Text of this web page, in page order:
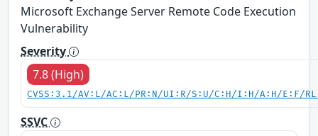
Microsoft Exchange Server Remote Code Execution
Vulnerability
Severity
7.8 (High)
CVSS:3.1/AV:L/AC:L/PR:N/UI:R/S:U/C:H/I:H/A:H/E:F/
SSVC